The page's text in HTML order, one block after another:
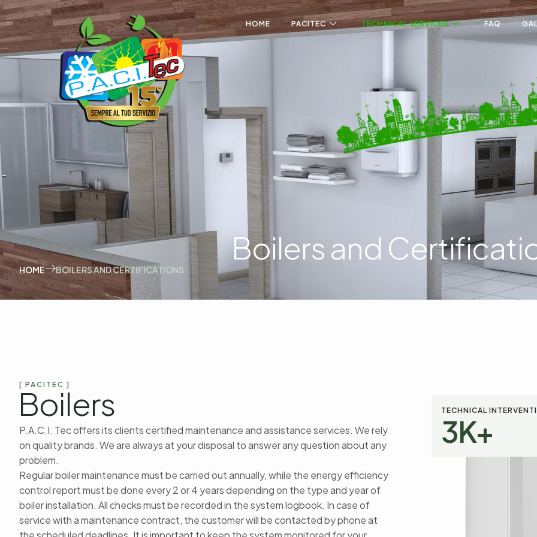
HOME PACITEC TECHNICAL SERVICES FAQ
Boilers and
HOME BOILERS AND CERTIFICATIONS
[ PACITEC ]
Boilers
P.A.C.I. Tec offers its clients certified maintenance and assistance services. We rely
on quality brands. We are always at your disposal to answer any question about any
problem.
Regular boiler maintenance must be carried out annually, while the energy efficiency
control report must be done every 2 or 4 years depending on the type and year of
boiler installation. All checks must be recorded in the system logbook. In case of
service with a maintenance contract, the customer will be contacted by phone at
TECHNICAL
3K+